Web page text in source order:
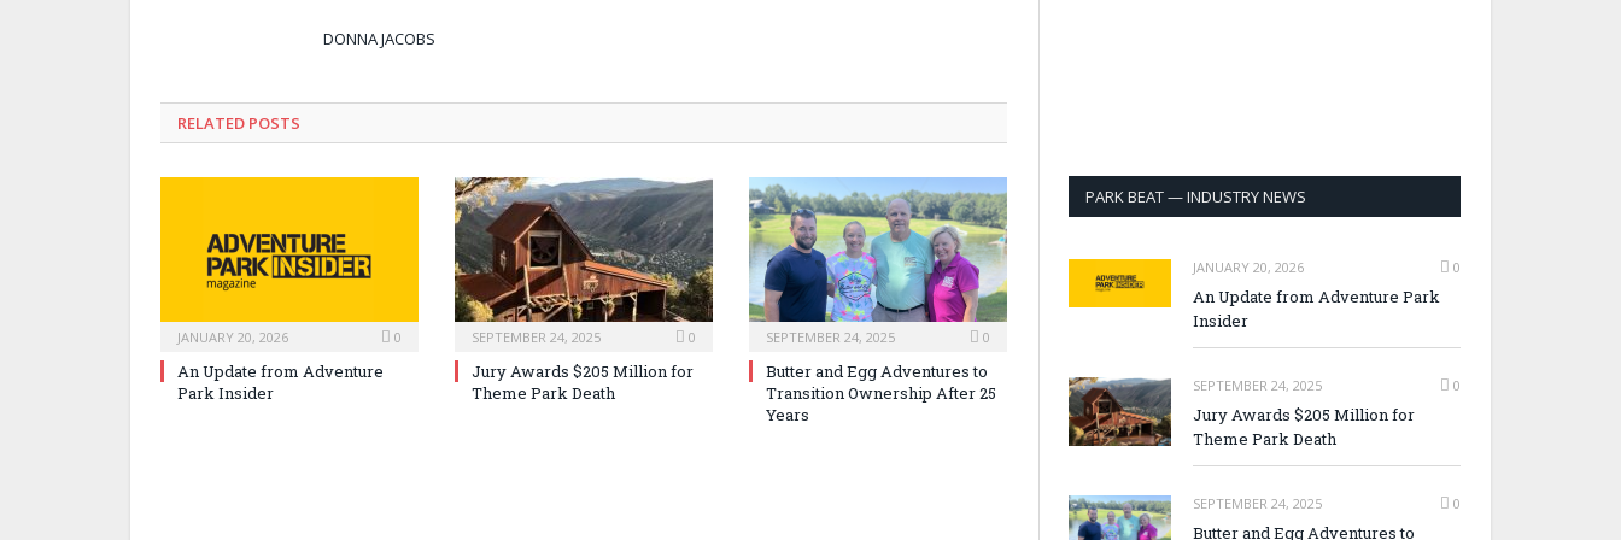
DONNA JACOBS
RELATED POSTS
JANUARY 20, 2026 0
An Update from Adventure
Park Insider
SEPTEMBER 24, 2025 0
Jury Awards $205 Million for
Theme Park Death
SEPTEMBER 24, 2025 0
Butter and Egg Adventures to
Transition Ownership After 25
Years
PARK BEAT — INDUSTRY NEWS
JANUARY 20, 2026 0
An Update from Adventure Park
Insider
SEPTEMBER 24, 2025 0
Jury Awards $205 Million for
Theme Park Death
SEPTEMBER 24, 2025 0
Butter and Egg Adventures to